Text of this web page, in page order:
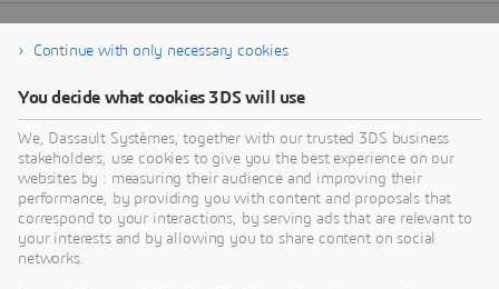
Continue with only necessary cookies
You decide what cookies 3DS will use
We, Dassault Systèmes, together with our trusted 3DS business
stakeholders, use cookies to give you the best experience on our
websites by : measuring their audience and improving their
performance, by providing you with content and proposals that
correspond to your interactions, by serving ads that are relevant to
your interests and by allowing you to share content on social
networks.